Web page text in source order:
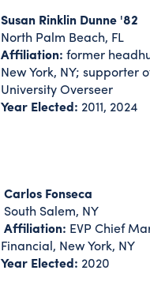
Susan Rinklin Dunne '82
North Palm Beach, FL
Affiliation: former
New York, NY; supporter
University Overseer
Year Elected: 2011, 2024
Carlos Fonseca
South Salem, NY
Affiliation: EVP Chief
Financial, New York, NY
Year Elected: 2020